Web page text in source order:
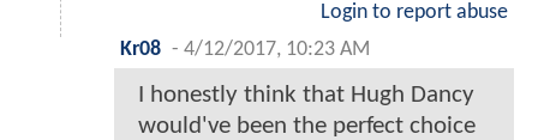
Login to report abuse
Kr08 - 4/12/2017, 10:23 AM
I honestly think that Hugh Dancy
would've been the perfect choice